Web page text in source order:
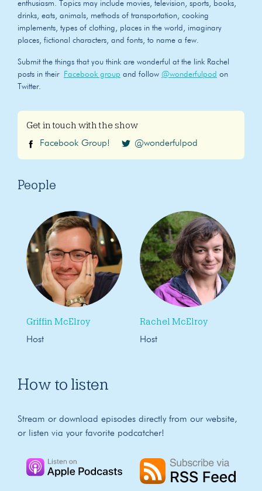
enthusiasm. Topics may include movies, television, sports, books,
drinks, eats, animals, methods of transportation, cooking
implements, types of clothing, places in the world, imaginary
places, fictional characters, and fonts, to name a few.
Submit the things that you think are wonderful at the link Rachel
posts in their
Facebook group and follow @wonderfulpod on
Twitter.
Get in touch with the show
Facebook Group! @wonderfulpod
People
Griffin McElroy
Host
Rachel McElroy
Host
How to listen
Stream or download episodes directly from our website,
or listen via your favorite podcatcher!